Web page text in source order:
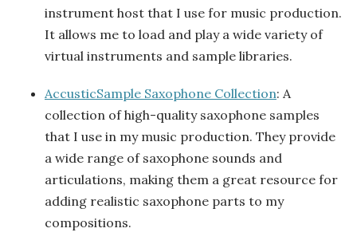
instrument host that I use for music production.
It allows me to load and play a wide variety of
virtual instruments and sample libraries.
AccusticSample Saxophone Collection: A
collection of high-quality saxophone samples
that I use in my music production. They provide
a wide range of saxophone sounds and
articulations, making them a great resource for
adding realistic saxophone parts to my
compositions.